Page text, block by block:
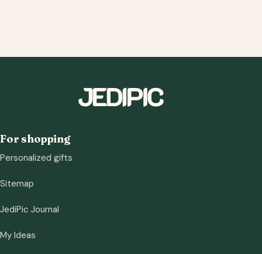
For shopping
Personalized gifts
Sitemap
JediPic Journal
My Ideas